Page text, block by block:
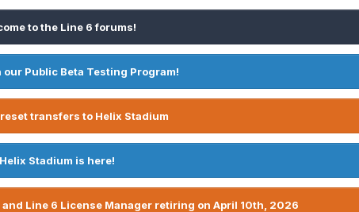
to the Line 6 forums!
our Public Beta Testing Program!
transfers to Helix Stadium
Helix Stadium is here!
Line 6 License Manager retiring on April 10th, 2026